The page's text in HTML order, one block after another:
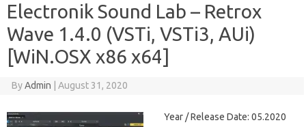
Electronik Sound Lab – Retrox
Wave 1.4.0 (VSTi, VSTi3, AUi)
[WiN.OSX x86 x64]
ByAdmin August 31, 2020
Year / Release Date: 05.2020